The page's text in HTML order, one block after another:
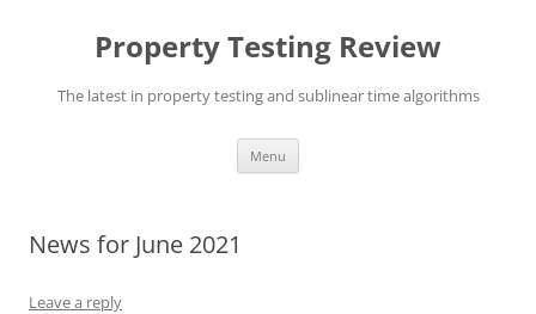
Property Testing Review
The latest in property testing and sublinear time algorithms
Menu
News for June 2021
Leave a reply